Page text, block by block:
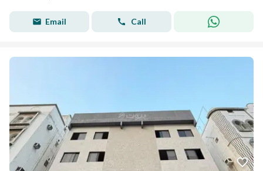
Email Call